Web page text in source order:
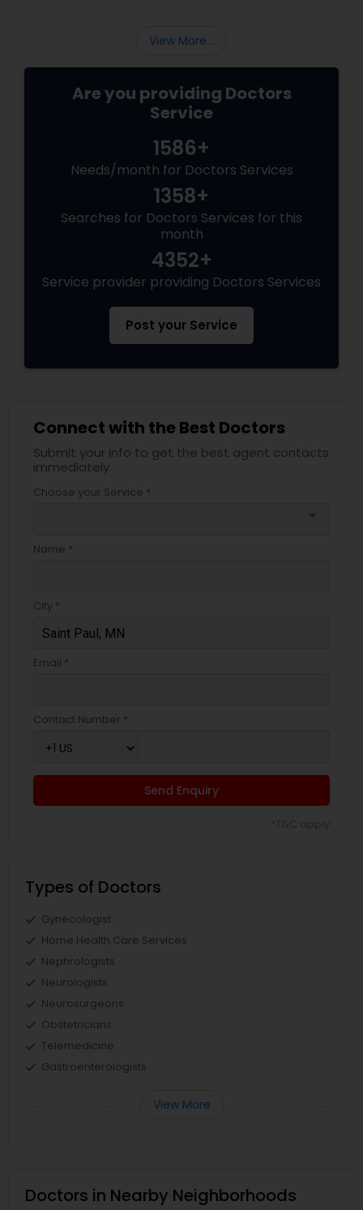
View More...
Are you providing Doctors
Service
1586+
Needs/month for Doctors Services
1358+
Searches for Doctors Services for this
month
4352+
Service provider providing Doctors Services
Post your Service
Connect with the Best Doctors
Submit your info to get the best agent contacts
immediately.
Choose your Service *
Name *
City *
Email *
Contact Number *
Send Enquiry
Types of Doctors
Gynecologist
Home Health Care Services
Nephrologists
Neurologists
Neurosurgeons
Obstetricians
Telemedicine
Gastroenterologists
View More
Doctors in Nearby Neighborhoods